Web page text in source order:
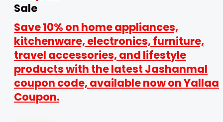
Sale
Save 10% on home appliances,
kitchenware, electronics, furniture,
travel accessories, and lifestyle
products with the latest Jashanmal
coupon code, available now on Yallaa
Coupon.